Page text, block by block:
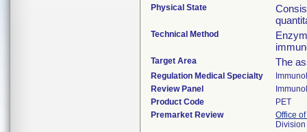
Physical State
Technical Method
Target Area The
Regulation Medical Specialty
Review Panel
Product Code
PET
Premarket Review
Office